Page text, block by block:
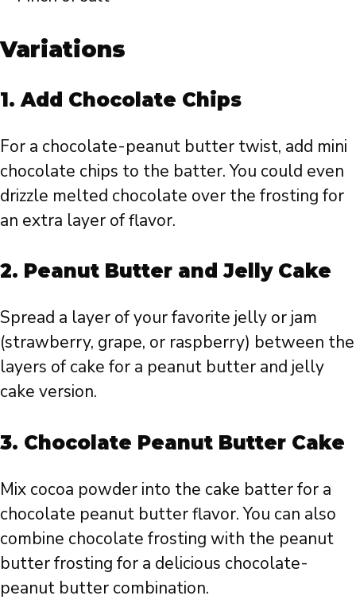
Variations
1. Add Chocolate Chips
For a chocolate-peanut butter twist, add mini
chocolate chips to the batter. You could even
drizzle melted chocolate over the frosting for
an extra layer of flavor.
2. Peanut Butter and Jelly Cake
Spread a layer of your favorite jelly or jam
(strawberry, grape, or raspberry) between the
layers of cake for a peanut butter and jelly
cake version.
3. Chocolate Peanut Butter Cake
Mix cocoa powder into the cake batter for a
chocolate peanut butter flavor. You can also
combine chocolate frosting with the peanut
butter frosting for a delicious chocolate-
peanut butter combination.